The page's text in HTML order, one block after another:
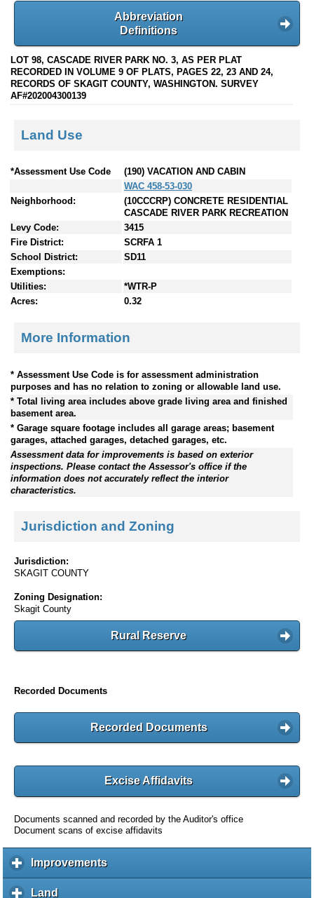
Abbreviation
Definitions
LOT 98, CASCADE RIVER PARK NO. 3, AS PER PLAT
RECORDED IN VOLUME 9 OF PLATS, PAGES 22, 23 AND 24,
RECORDS OF SKAGIT COUNTY, WASHINGTON. SURVEY
AF#202004300139
Land Use
*Assessment Use Code
(190) VACATION AND CABIN
WAC 458-53-030
Neighborhood:
(10CCCRP) CONCRETE RESIDENTIAL
CASCADE RIVER PARK RECREATION
Levy Code:
3415
Fire District:
SCRFA 1
School District:
SD11
Exemptions:
Utilities:
*WTR-P
Acres:
0.32
More Information
* Assessment Use Code is for assessment administration
purposes and has no relation to zoning or allowable land use.
* Total living area includes above grade living area and finished
basement area.
* Garage square footage includes all garage areas; basement
garages, attached garages, detached garages, etc.
Assessment data for improvements is based on exterior
inspections. Please contact the Assessor's office if the
information does not accurately reflect the interior
characteristics.
Jurisdiction and Zoning
Jurisdiction:
SKAGIT COUNTY
Zoning Designation:
Skagit County
Rural Reserve
Recorded Documents
Recorded Documents
Excise Affidavits
Documents scanned and recorded by the Auditor's office
Document scans of excise affidavits
Improvementsc
l
Land